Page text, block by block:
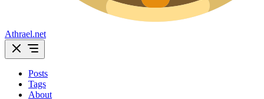
Athrael.net
Posts
Tags
About